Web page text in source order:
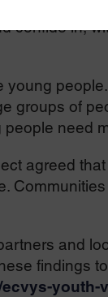
to
confide in,
groups of
need
agreed
and
findings
youth-